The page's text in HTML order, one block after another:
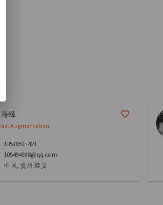
锋
Augmentation
13510507421
105494968@qq.com
中国, 贵州 遵义